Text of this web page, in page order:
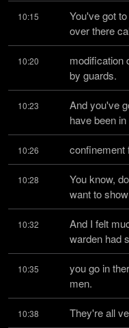
10:15
You've got
over there
10:20
modification
by guards.
10:23
And you've
have been
10:26 confinement
10:28
You know,
want to
10:32
And I felt
warden had
10:35
you go in
men.
10:38 They're all